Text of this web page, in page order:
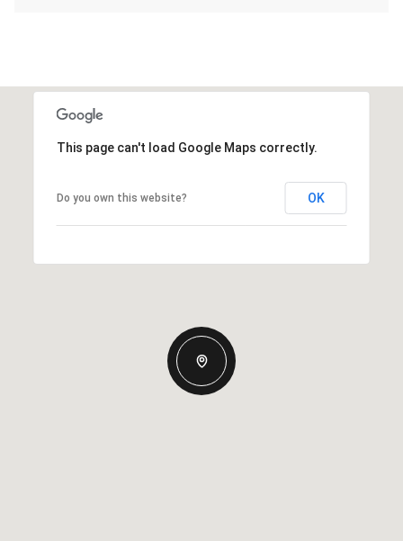
This page can't load Google Maps correctly.
Do you own this website? OK